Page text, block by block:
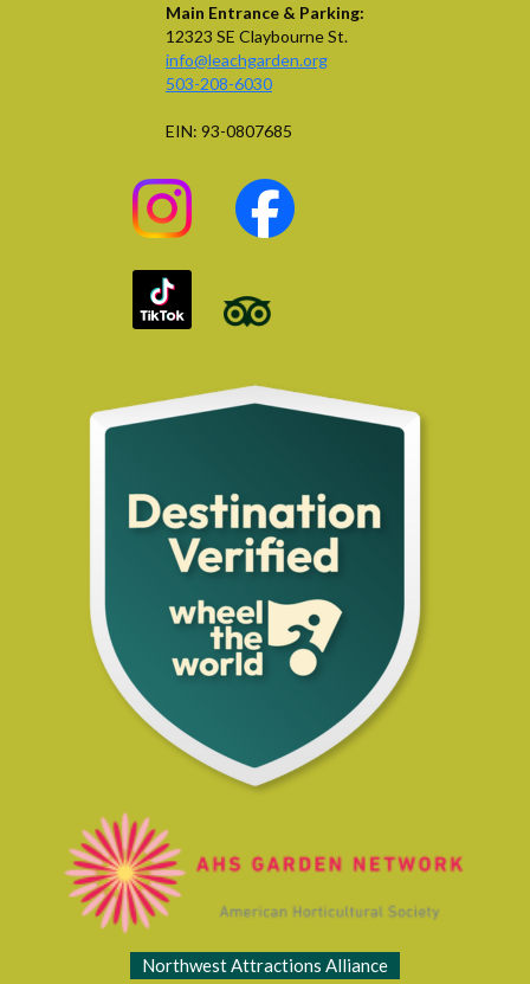
Main Entrance & Parking:
12323 SE Claybourne St.
info@leachgarden.org
503-208-6030
EIN: 93-0807685
Northwest Attractions Alliance